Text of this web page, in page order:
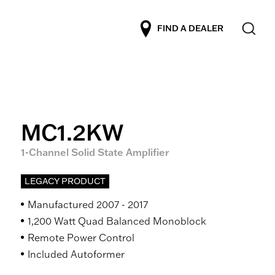
FIND A DEALER
MC1.2KW
1-Channel Solid State Amplifier
LEGACY PRODUCT
Manufactured 2007 - 2017
1,200 Watt Quad Balanced Monoblock
Remote Power Control
Included Autoformer